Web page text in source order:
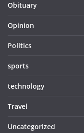
Obituary
Opinion
Politics
sports
technology
Travel
Uncategorized